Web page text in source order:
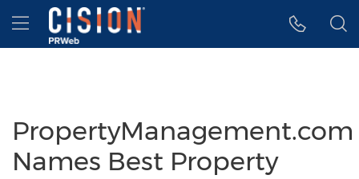
Accessibility Statement
Skip Navigation
Hamburger menu
PropertyManagement.com
Names Best Property